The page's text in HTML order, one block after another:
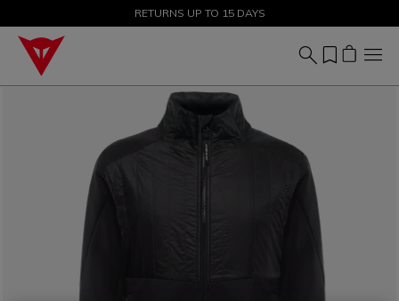
SALE UP TO 50% - SHOP NOW
RETURNS UP TO 15 DAYS